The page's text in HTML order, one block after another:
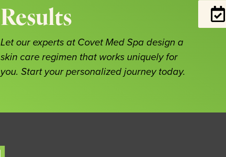
Results
Let our experts at Covet Med Spa design a
skin care regimen that works uniquely for
you. Start your personalized journey today.